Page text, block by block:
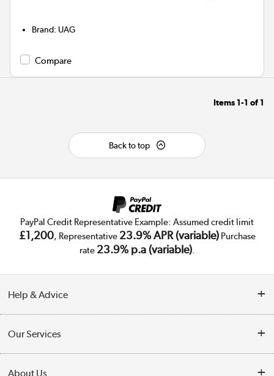
Brand: UAG
Compare
Items 1-1 of 1
Back to top
PayPal Credit Representative Example: Assumed credit limit
£1,200, Representative 23.9% APR (variable)Purchase
rate 23.9% p.a (variable).
Help & Advice
Collection Points
Our Services
About Us